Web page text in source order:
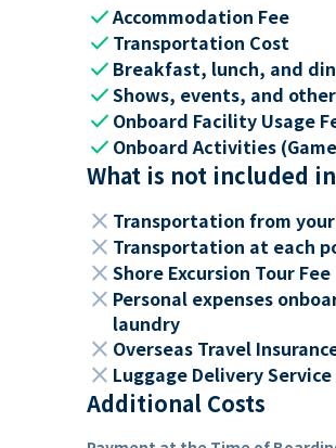
checkAccommodation Fee
check Transportation Cost
check Breakfast, lunch, and
checkShows, events, and
check Onboard Facility Usage
check Onboard Activities
What is not included
close Transportation from
close Transportation at each
close Shore Excursion Tour Fee
close Personal expenses
laundry
close Overseas Travel
close Luggage Delivery Service
Additional Costs